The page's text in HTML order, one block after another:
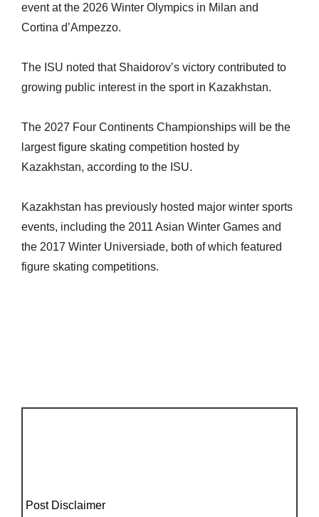
event at the 2026 Winter Olympics in Milan and
Cortina d’Ampezzo.
The ISU noted that Shaidorov’s victory contributed to
growing public interest in the sport in Kazakhstan.
The 2027 Four Continents Championships will be the
largest figure skating competition hosted by
Kazakhstan, according to the ISU.
Kazakhstan has previously hosted major winter sports
events, including the 2011 Asian Winter Games and
the 2017 Winter Universiade, both of which featured
figure skating competitions.
Post Disclaimer